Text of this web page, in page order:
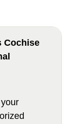
Cochise